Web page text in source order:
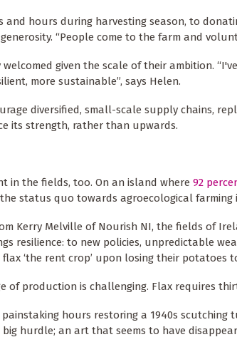
and hours during harvesting season, to
“People come to the farm and
welcomed given the scale of their ambition.
more sustainable”, says Helen.
diversified, small-scale supply chains,
its strength, rather than upwards.
in the fields, too. On an island where 92
status quo towards agroecological farming
Kerry Melville of Nourish NI, the fields of
resilience: to new policies, unpredictable
‘the rent crop’ upon losing their potatoes
of production is challenging. Flax requires
hours restoring a 1940s
big hurdle; an art that seems to have